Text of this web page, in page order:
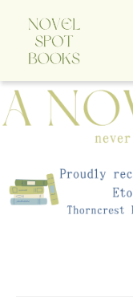
A Novel Spot Bookshop